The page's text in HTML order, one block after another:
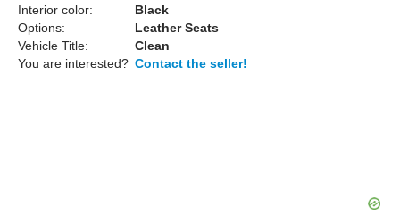
Interior color:
Black
Options:
Leather Seats
Vehicle Title:
Clean
You are interested? Contact the seller!